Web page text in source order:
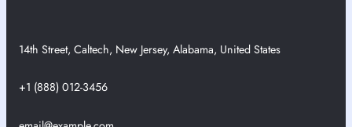
14th Street, Caltech, New Jersey, Alabama, United States
+1 (888) 012-3456